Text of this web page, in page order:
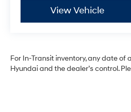
View Vehicle
For In-Transit inventory, any date
Hyundai and the dealer’s control.